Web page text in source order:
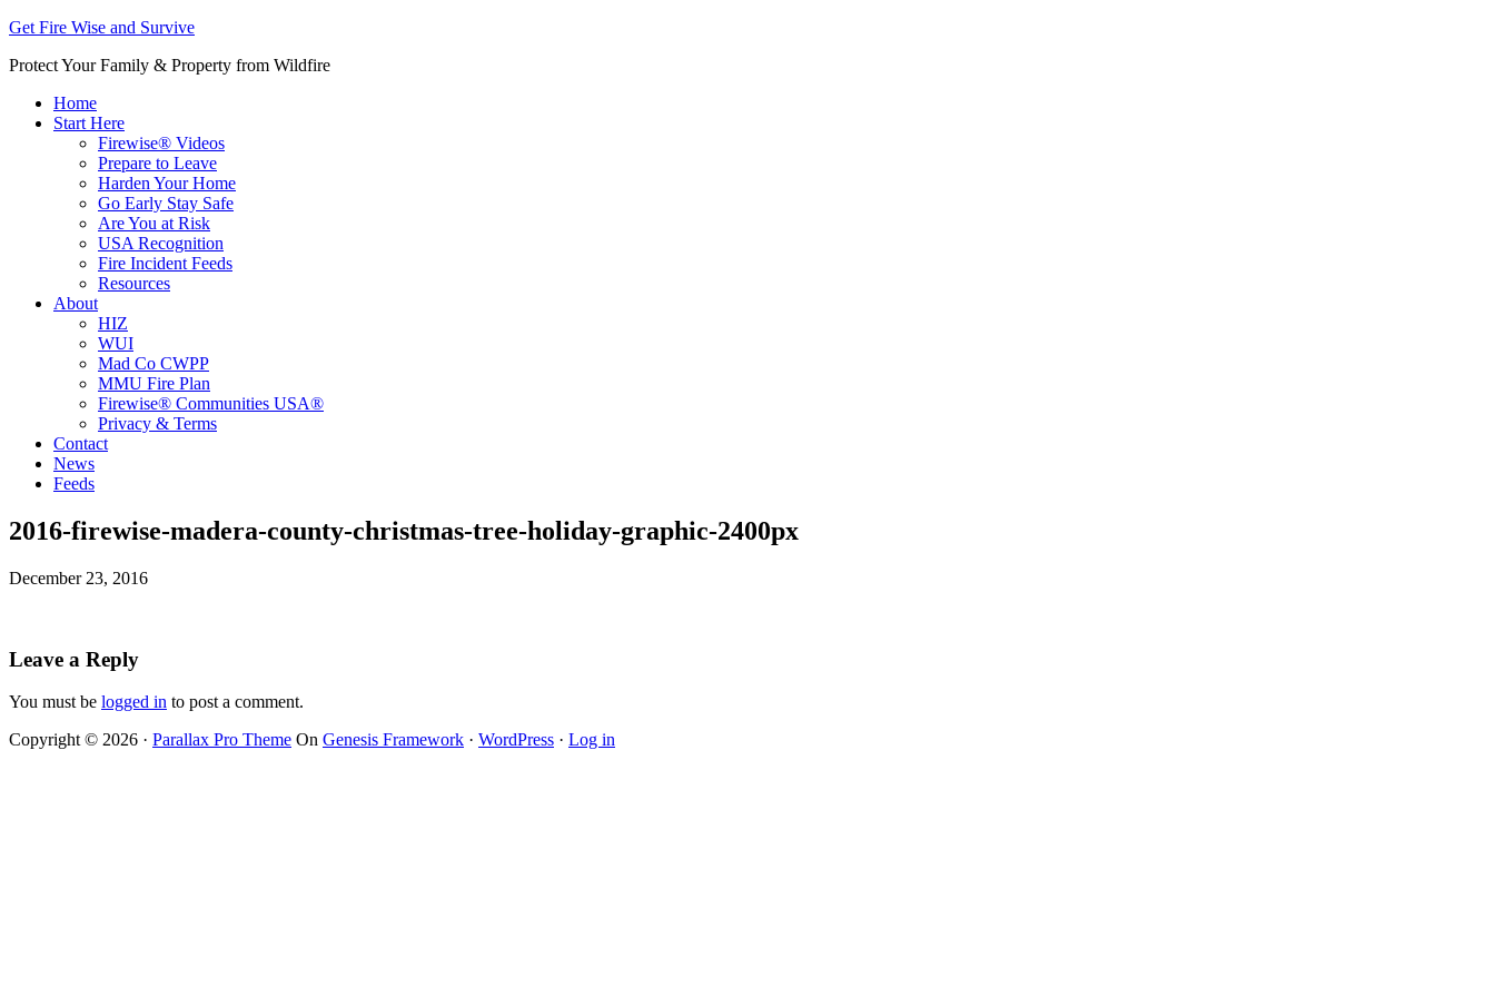
Get Fire Wise and Survive
Protect Your Family & Property from Wildfire
Home
Start Here
Firewise® Videos
Prepare to Leave
Harden Your Home
Go Early Stay Safe
Are You at Risk
USA Recognition
Fire Incident Feeds
Resources
About
HIZ
WUI
Mad Co CWPP
MMU Fire Plan
Firewise® Communities USA®
Privacy & Terms
Contact
News
Feeds
2016-firewise-madera-county-christmas-tree-holiday-graphic-2400px
December 23, 2016
Leave a Reply
You must be logged in to post a comment.
Copyright © 2026 · Parallax Pro Theme On Genesis Framework · WordPress · Log in